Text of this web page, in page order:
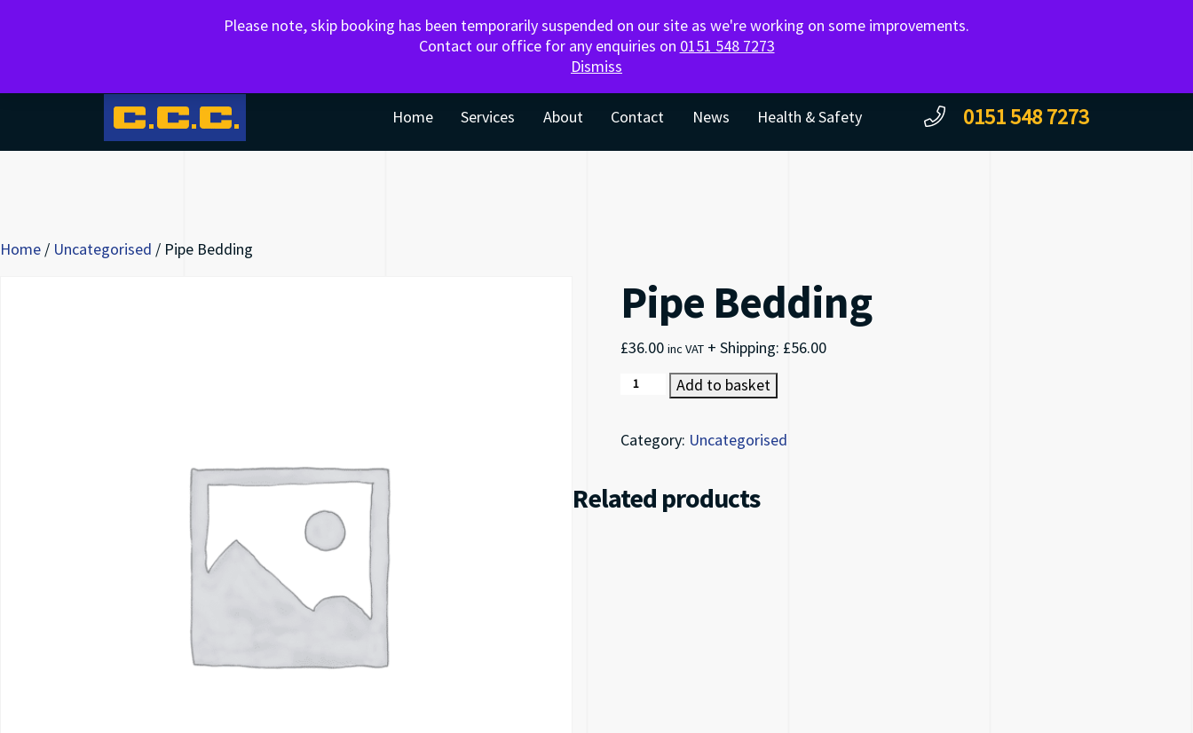
AGGREGATES,EXCAVATIONS,MUCK AWAY
SKIPS – ORDER FOR LIVERPOOL &
SURROUNDING AREAS
CONTACT
0151 548 7273
Home Services About Contact News Health & Safety
Home / Uncategorised / Pipe Bedding
Pipe Bedding
£36.00 inc VAT+ Shipping: £56.00
Pipe Bedding quantity
Add to basket
Category: Uncategorised
Related products
Please note, skip booking has been temporarily suspended on our site as we're working on some improvements.
Contact our office for any enquiries on 0151 548 7273
Dismiss